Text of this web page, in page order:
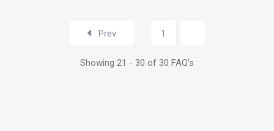
Prev 1
Showing 21 - 30 of 30 FAQ's